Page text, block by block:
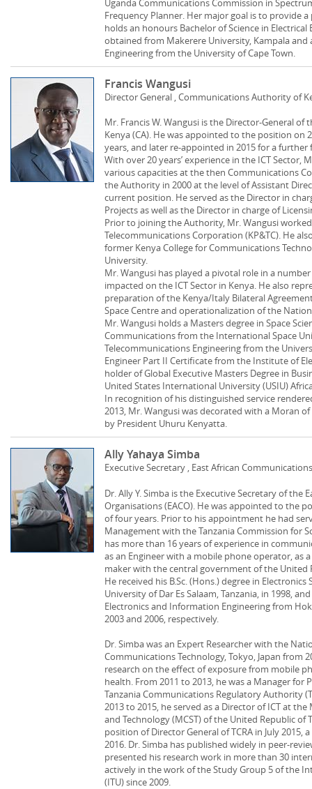
Uganda Communications Commission in
Frequency Planner. Her major goal is to provide
holds an honours Bachelor of Science in
obtained from Makerere University, Kampala and
Engineering from the University of Cape Town.
Francis Wangusi
Director General , Communications Authority of
Mr. Francis W. Wangusi is the Director-General
Kenya (CA). He was appointed to the position on
years, and later re-appointed in 2015 for a further
With over 20 years’ experience in the ICT Sector,
various capacities at the then Communications
the Authority in 2000 at the level of Assistant
current position. He served as the Director in
Projects as well as the Director in charge of
Prior to joining the Authority, Mr. Wangusi
Telecommunications Corporation (KP&TC). He
former Kenya College for Communications
University.
Mr. Wangusi has played a pivotal role in a
impacted on the ICT Sector in Kenya. He also
preparation of the Kenya/Italy Bilateral
Space Centre and operationalization of the
Mr. Wangusi holds a Masters degree in Space
Communications from the International Space
Telecommunications Engineering from the
Engineer Part II Certificate from the Institute of
holder of Global Executive Masters Degree in
United States International University (USIU)
In recognition of his distinguished service
2013, Mr. Wangusi was decorated with a Moran
by President Uhuru Kenyatta.
Ally Yahaya Simba
Executive Secretary , East African
Dr. Ally Y. Simba is the Executive Secretary of the
Organisations (EACO). He was appointed to the
of four years. Prior to his appointment he had
Management with the Tanzania Commission for
has more than 16 years of experience in
as an Engineer with a mobile phone operator, as
maker with the central government of the United
He received his B.Sc. (Hons.) degree in
University of Dar Es Salaam, Tanzania, in 1998,
Electronics and Information Engineering from
2003 and 2006, respectively.
Dr. Simba was an Expert Researcher with the
Communications Technology, Tokyo, Japan from
research on the effect of exposure from mobile
health. From 2011 to 2013, he was a Manager for
Tanzania Communications Regulatory Authority
2013 to 2015, he served as a Director of ICT at
and Technology (MCST) of the United Republic
position of Director General of TCRA in July 2015,
2016. Dr. Simba has published widely in peer-
presented his research work in more than 30
actively in the work of the Study Group 5 of the
(ITU) since 2009.